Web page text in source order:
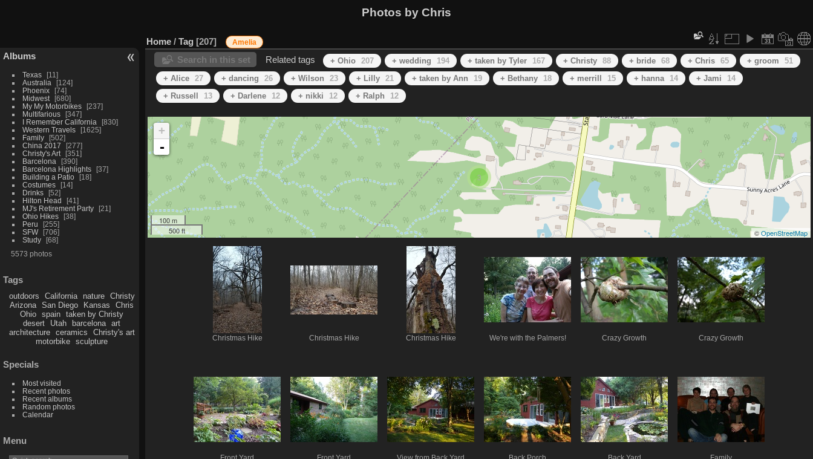
Photos by Chris
Albums
Texas
11
Australia
124
Phoenix
74
Midwest
680
My My Motorbikes
237
Multifarious
347
I Remember California
830
Western Travels
1625
Family
502
China 2017
277
Christy's Art
351
Barcelona
390
Barcelona Highlights
37
Building a Patio
18
Costumes
14
Drinks
52
Hilton Head
41
MJ's Retirement Party
21
Ohio Hikes
38
Peru
255
SFW
706
Study
68
5573 photos
Tags
outdoors California nature
Christy
Arizona
San Diego Kansas
Chris
Ohio
spain
taken by Christy
desert
Utah barcelona
art
architecture
ceramics
Christy's art
motorbike
sculpture
Specials
Most visited
Recent photos
Recent albums
Random photos
Calendar
Menu
Home / Tag 207 Amelia
Search in this set Related tags + Ohio 207 + wedding 194 + taken by Tyler 167 + Christy 88 + bride 68 + Chris 65 + groom
51
+ Alice 27 + dancing 26 + Wilson 23 + Lilly 21 + taken by Ann 19 + Bethany 18 + merrill 15 + hanna 14 + Jami
14
+ Russell
13 + Darlene 12 + nikki 12 + Ralph 12
3
+
-
100 m
500 ft
©OpenStreetMap
Christmas Hike Christmas Hike Christmas Hike We're with the Palmers! Crazy Growth Crazy Growth